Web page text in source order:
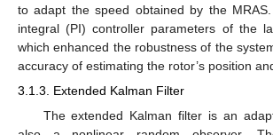
to adapt the speed obtained by the
integral (PI) controller parameters of the
which enhanced the robustness of the
accuracy of estimating the rotor’s position
3.1.3. Extended Kalman Filter
The extended Kalman filter is an